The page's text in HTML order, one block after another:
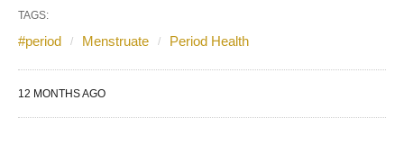
TAGS:
#period Menstruate Period Health
12 MONTHS AGO